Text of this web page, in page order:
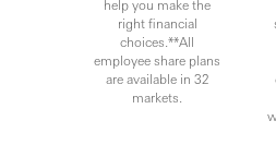
help you make the
right financial
choices.**All
employee share plans
are available in 32
markets.